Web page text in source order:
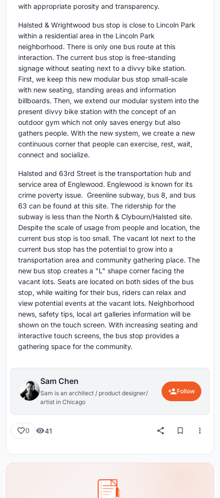
with appropriate porosity and transparency.
Halsted & Wrightwood bus stop is close to Lincoln Park
within a residential area in the Lincoln Park
neighborhood. There is only one bus route at this
interaction. The current bus stop is free-standing
signage without seating next to a divvy bike station.
First, we keep this new modular bus stop small-scale
with new seating, standing areas and information
billboards. Then, we extend our modular system into the
present divvy bike station with the concept of an
outdoor gym which not only saves energy but also
gathers people. With the new system, we create a new
continuous corner that people can exercise, rest, wait,
connect and socialize.
Halsted and 63rd Street is the transportation hub and
service area of Englewood. Englewood is known for its
crime poverty issue. Greenline subway, bus 8, and bus
63 can be found at this site. The ridership for the
subway is less than the North & Clybourn/Halsted site.
Despite the scale of usage from people and location, the
current bus stop is too small. The vacant lot next to the
current bus stop has the potential to grow into a
transportation area and community gathering place. The
new bus stop creates a "L" shape corner facing the
vacant lots. Seats are located on both sides of the bus
stop, while waiting for their bus, riders can relax and
view potential events at the vacant lots. Neighborhood
news, safety tips, local art galleries information will be
shown on the touch screen. With increasing seating and
interactive touch screens, the bus stop provides a
gathering space for the community.
Sam Chen
Sam is an architect / product designer/
artist in Chicago
Follow
0 41